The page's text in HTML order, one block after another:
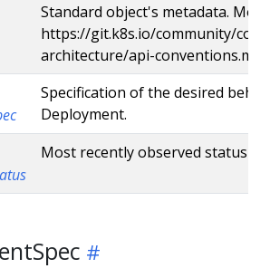
Standard object's metadata.
https://git.k8s.io/community/
architecture/api-
Specification of the desired
Deployment.
Most recently observed status